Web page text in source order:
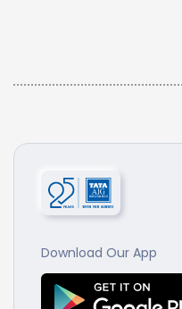
Download Our App